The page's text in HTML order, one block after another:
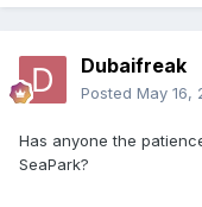
Dubaifreak
Posted May 16,
Has anyone the
SeaPark?